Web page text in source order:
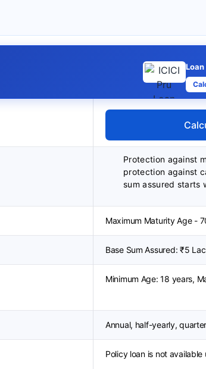
Loan
Protection against
protection against
sum assured starts
Maximum Maturity Age -
Base Sum Assured: ₹5
Minimum Age: 18 years,
Annual, half-yearly,
Policy loan is not